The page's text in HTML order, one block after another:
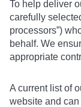
To help deliver
carefully
processors”)
behalf. We
appropriate
A current list of
website and